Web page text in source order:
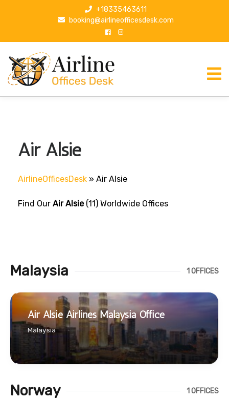
p
+18335463611
booking@airlineofficesdesk.com
Air Alsie
AirlineOfficesDesk » Air Alsie
Find Our Air Alsie(11) Worldwide Offices
Malaysia 1 OFFICES
Air Alsie Airlines Malaysia Office
Malaysia
Norway 1 OFFICES